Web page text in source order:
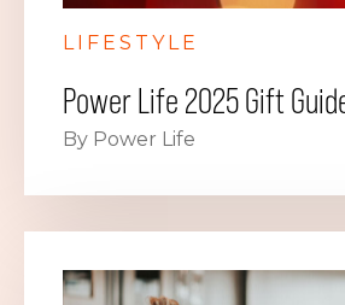
LIFESTYLE
Power Life 2025 Gift
By Power Life